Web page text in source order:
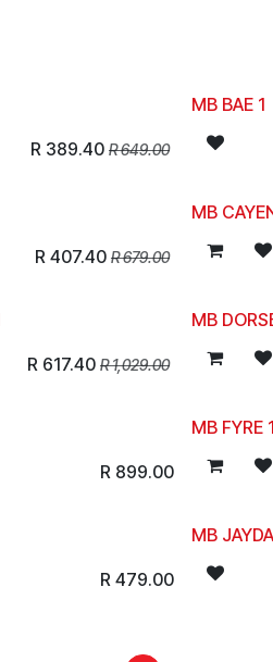
R 389.40 R649.00
MB BAE 1
R 407.40 R679.00
MB
R 617.40 R1,029.00
MB
R 899.00
MB FYRE 1
R 479.00
MB